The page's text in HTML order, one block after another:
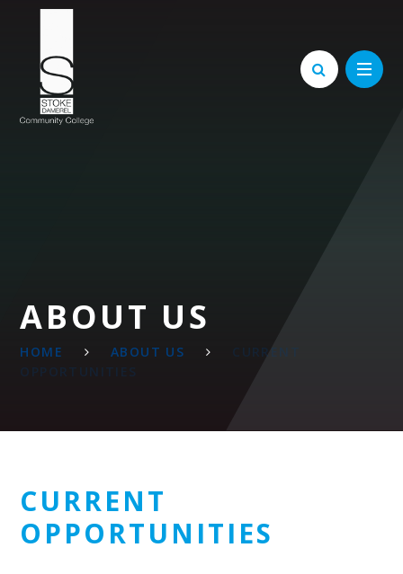
Skip to content ↓
ABOUT US
HOME ABOUT US
CURRENT
OPPORTUNITIES
CURRENT
OPPORTUNITIES